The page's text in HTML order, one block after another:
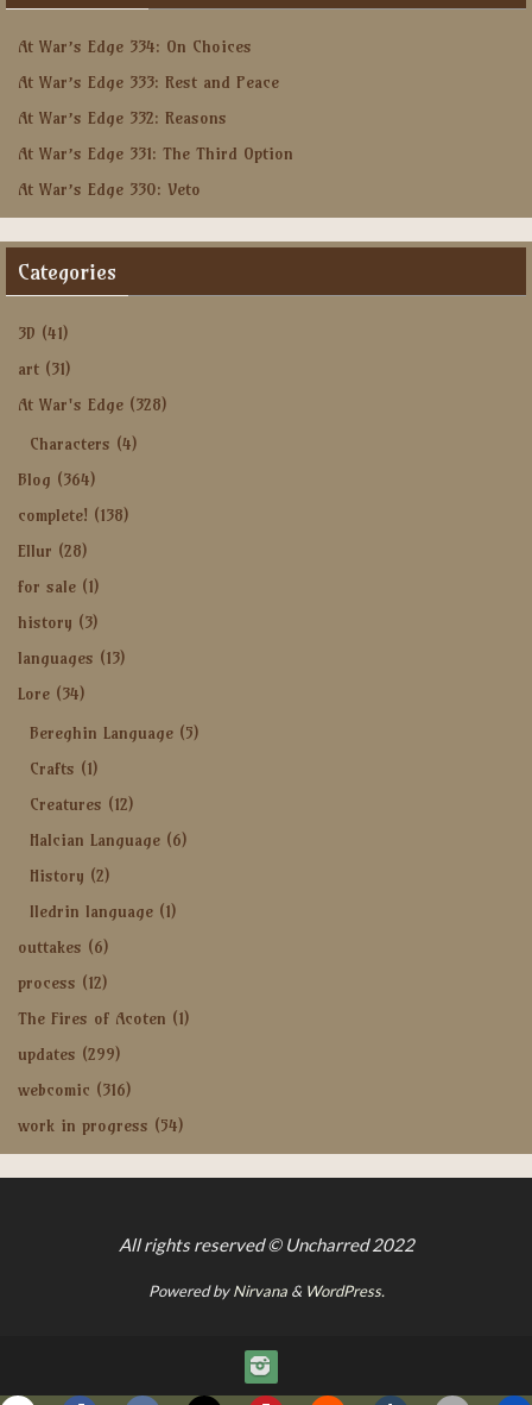
At War’s Edge 334: On Choices
At War’s Edge 333: Rest and Peace
At War’s Edge 332: Reasons
At War’s Edge 331: The Third Option
At War’s Edge 330: Veto
Categories
3D (41)
art (31)
At War's Edge (328)
Characters (4)
Blog (364)
complete! (138)
Ellur (28)
for sale (1)
history (3)
languages (13)
Lore (34)
Bereghin Language (5)
Crafts (1)
Creatures (12)
Halcian Language (6)
History (2)
Iledrin language (1)
outtakes (6)
process (12)
The Fires of Acoten (1)
updates (299)
webcomic (316)
work in progress (54)
All rights reserved © Uncharred 2022
Powered byNirvana& WordPress.